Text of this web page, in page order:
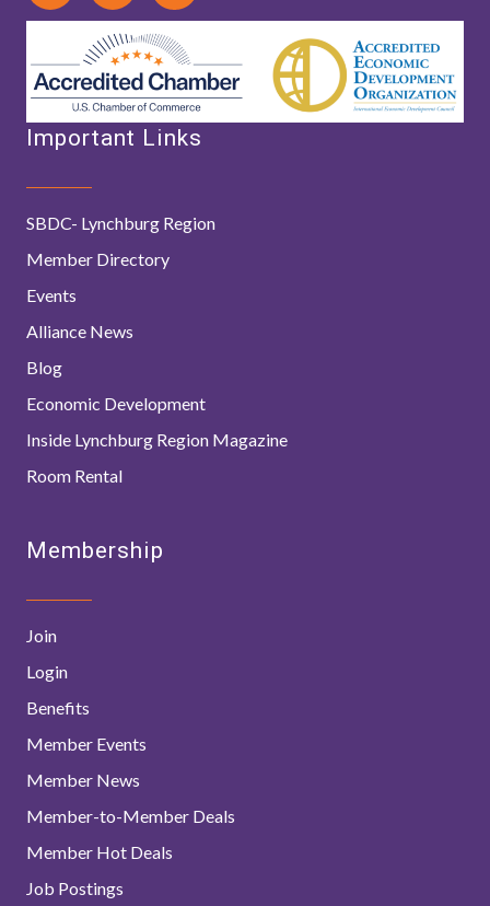
Important Links
SBDC- Lynchburg Region
Member Directory
Events
Alliance News
Blog
Economic Development
Inside Lynchburg Region Magazine
Room Rental
Membership
Join
Login
Benefits
Member Events
Member News
Member-to-Member Deals
Member Hot Deals
Job Postings